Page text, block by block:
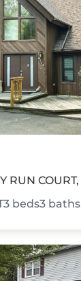
RUN
3 beds3 baths